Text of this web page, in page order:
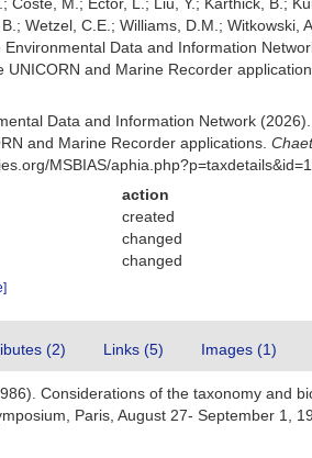
Wetzel, C.E.; Williams, D.M.;
Data and Information
UNICORN and Marine Recorder
Data and Information Network
and Marine Recorder applications.
MSBIAS/
action
created
changed
changed
(2) Links (5) Images (1)
Considerations of the taxonomy and
Paris, August 27- September 1,